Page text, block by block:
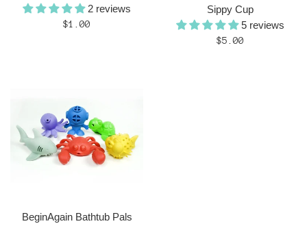
2 reviews
Regular
$1.00
Sippy Cup
5 reviews
Regular
$5.00
BeginAgain Bathtub Pals